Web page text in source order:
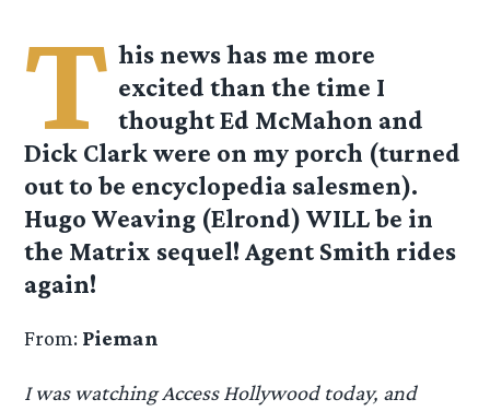
T his news has me more
excited than the time I
thought Ed McMahon and
Dick Clark were on my porch (turned
out to be encyclopedia salesmen).
Hugo Weaving (Elrond) WILL be in
the Matrix sequel! Agent Smith rides
again!
From: Pieman
I was watching Access Hollywood today, and